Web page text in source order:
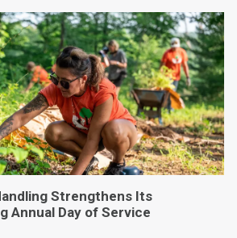
Strengthens Its
Annual Day of Service